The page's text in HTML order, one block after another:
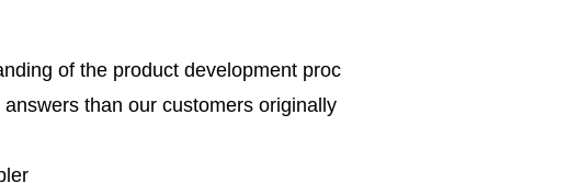
of the product development proc
than our customers originally